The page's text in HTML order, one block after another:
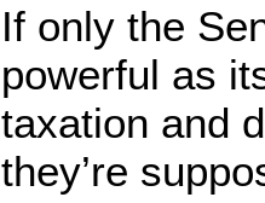
If only the
powerful as
taxation and
they’re